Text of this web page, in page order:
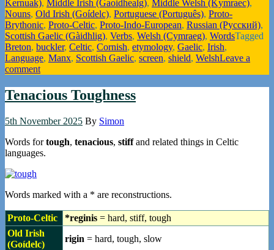
Kernuak), Middle Irish (Gaoidhealg), Middle Welsh (Kymraec),
Nouns, Old Irish (Goídelc), Portuguese (Português), Proto-
Brythonic, Proto-Celtic, Proto-Indo-European, Russian (Русский),
Scottish Gaelic (Gàidhlig), Verbs, Welsh (Cymraeg), WordsTagged
Breton, buckler, Celtic, Cornish, etymology, Gaelic, Irish,
Language, Manx, Scottish Gaelic, screen, shield, WelshLeave a
comment
Tenacious Toughness
5th November 2025 By Simon
Words fortough, tenacious, stiffand related things in Celtic
languages.
Words marked with a * are reconstructions.
Proto-Celtic *reginis = hard, stiff, tough
Old Irish
(Goídelc)
rigin = hard, tough, slow